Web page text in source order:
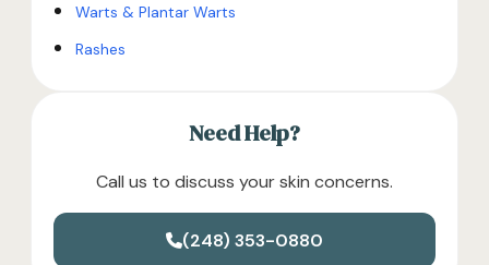
Warts & Plantar Warts
Rashes
Need Help?
Call us to discuss your skin concerns.
(248) 353-0880